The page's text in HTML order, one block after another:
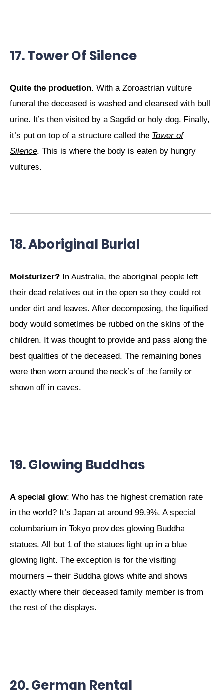
17. Tower Of Silence
Quite the production. With a Zoroastrian vulture
funeral the deceased is washed and cleansed with bull
urine. It’s then visited by a Sagdid or holy dog. Finally,
it’s put on top of a structure called the Tower of
Silence. This is where the body is eaten by hungry
vultures.
18. Aboriginal Burial
Moisturizer? In Australia, the aboriginal people left
their dead relatives out in the open so they could rot
under dirt and leaves. After decomposing, the liquified
body would sometimes be rubbed on the skins of the
children. It was thought to provide and pass along the
best qualities of the deceased. The remaining bones
were then worn around the neck’s of the family or
shown off in caves.
19. Glowing Buddhas
A special glow: Who has the highest cremation rate
in the world? It’s Japan at around 99.9%. A special
columbarium in Tokyo provides glowing Buddha
statues. All but 1 of the statues light up in a blue
glowing light. The exception is for the visiting
mourners – their Buddha glows white and shows
exactly where their deceased family member is from
the rest of the displays.
20. German Rental